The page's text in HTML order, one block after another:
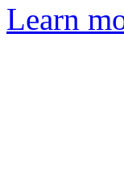
Learn